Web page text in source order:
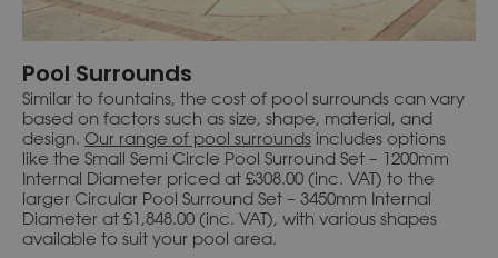
Pool Surrounds
Similar to fountains, the cost of pool surrounds can vary
based on factors such as size, shape, material, and
design. Our range of pool surrounds includes options
like the Small Semi Circle Pool Surround Set – 1200mm
Internal Diameter priced at £308.00 (inc. VAT) to the
larger Circular Pool Surround Set – 3450mm Internal
Diameter at £1,848.00 (inc. VAT), with various shapes
available to suit your pool area.